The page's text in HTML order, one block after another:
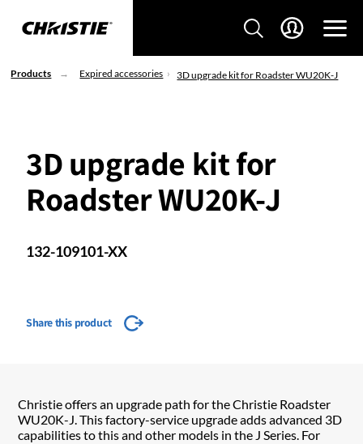
Products Expired accessories 3D upgrade kit for Roadster WU20K-J
3D upgrade kit for
Roadster WU20K-J
132-109101-XX
Share this product
Christie offers an upgrade path for the Christie Roadster
WU20K-J. This factory-service upgrade adds advanced 3D
capabilities to this and other models in the J Series. For